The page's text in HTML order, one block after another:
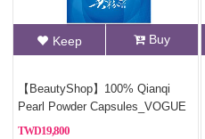
Keep Buy
【BeautyShop】100% Qianqi
Pearl Powder Capsules_VOGUE
Report (Pure Pearl Powder)
19,800